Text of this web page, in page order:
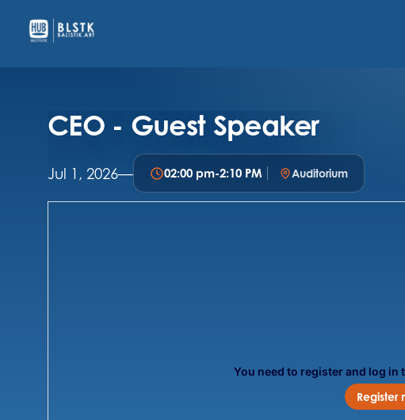
CEO - Guest Speaker
Jul 1, 2026— 02:00 pm-2:10 PM Auditorium
You need to register and log
Register